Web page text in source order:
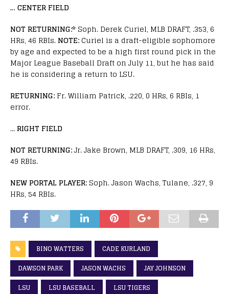
… CENTER FIELD
NOT RETURNING:* Soph. Derek Curiel, MLB DRAFT, .353, 6
HRs, 46 RBIs.NOTE: Curiel is a draft-eligible sophomore
by age and expected to be a high first round pick in the
Major League Baseball Draft on July 11, but he has said
he is considering a return to LSU.
RETURNING: Fr. William Patrick, .220, 0 HRs, 6 RBIs, 1
error.
…RIGHT FIELD
NOT RETURNING:Jr. Jake Brown, MLB DRAFT, .309, 16 HRs,
49 RBIs.
NEW PORTAL PLAYER: Soph. Jason Wachs, Tulane, .327, 9
HRs, 54 RBIs.
BINO WATTERS
CADE KURLAND
DAWSON PARK
JASON WACHS
JAY JOHNSON
LSU
LSU BASEBALL
LSU TIGERS